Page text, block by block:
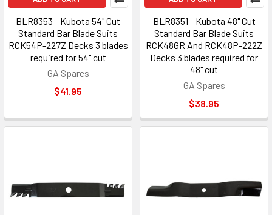
BLR8353 - Kubota 54" Cut
Standard Bar Blade Suits
RCK54P-227Z Decks 3 blades
required for 54" cut
GA Spares
$41.95
BLR8351 - Kubota 48" Cut
Standard Bar Blade Suits
RCK48GR And RCK48P-222Z
Decks 3 blades required for
48" cut
GA Spares
$38.95